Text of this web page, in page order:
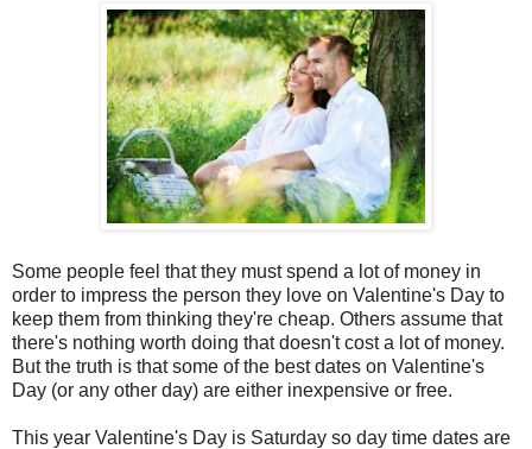
Some people feel that they must spend a lot of money in
order to impress the person they love on Valentine's Day to
keep them from thinking they're cheap. Others assume that
there's nothing worth doing that doesn't cost a lot of money.
But the truth is that some of the best dates on Valentine's
Day (or any other day) are either inexpensive or free.
This year Valentine's Day is Saturday so day time dates are